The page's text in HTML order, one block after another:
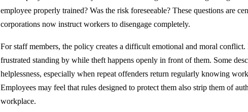
employee properly trained? Was the risk foreseeable? These questions are
corporations now instruct workers to disengage completely.
For staff members, the policy creates a difficult emotional and moral conflict.
frustrated standing by while theft happens openly in front of them. Some
helplessness, especially when repeat offenders return regularly knowing
Employees may feel that rules designed to protect them also strip them of
workplace.